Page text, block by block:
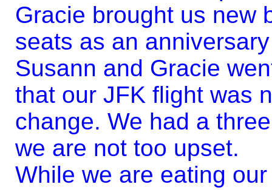
Gracie brought us new
seats as an
Susann and Gracie
that our JFK flight was
change. We had a
we are not too upset.
While we are eating